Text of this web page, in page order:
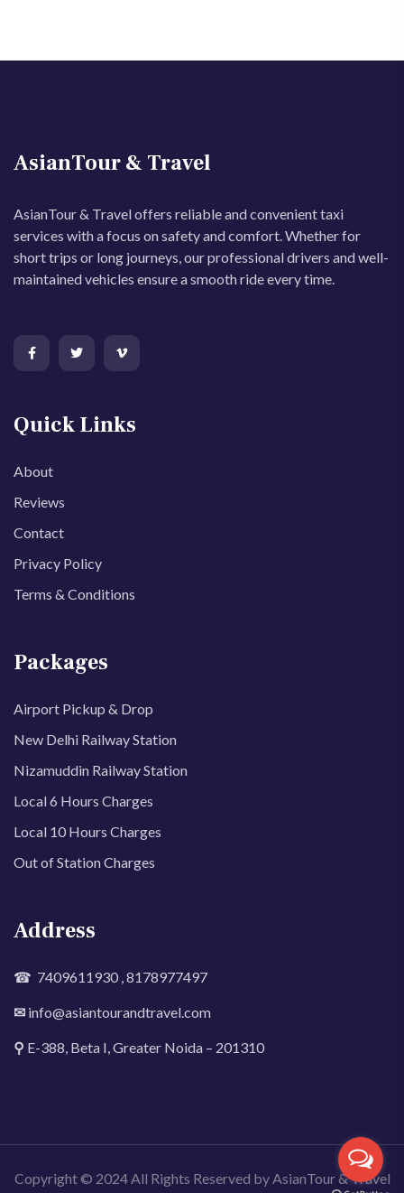
AsianTour & Travel
AsianTour & Travel offers reliable and convenient taxi
services with a focus on safety and comfort. Whether for
short trips or long journeys, our professional drivers and well-
maintained vehicles ensure a smooth ride every time.
Quick Links
About
Reviews
Contact
Privacy Policy
Terms & Conditions
Packages
Airport Pickup & Drop
New Delhi Railway Station
Nizamuddin Railway Station
Local 6 Hours Charges
Local 10 Hours Charges
Out of Station Charges
Address
☎ 7409611930 , 8178977497
✉ info@asiantourandtravel.com
⚲ E-388, Beta I, Greater Noida – 201310
Copyright © 2024 All Rights Reserved by AsianTour & Travel